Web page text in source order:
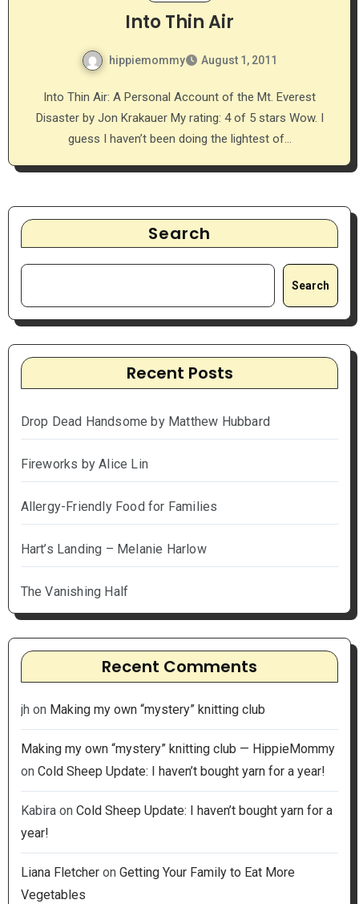
Into Thin Air
hippiemommy August 1, 2011
Disaster by Jon Krakauer My rating: 4 of 5 stars Wow. I
guess I haven’t been doing the lightest of…
Search
Search
Recent Posts
Drop Dead Handsome by Matthew Hubbard
Fireworks by Alice Lin
Allergy-Friendly Food for Families
Hart’s Landing – Melanie Harlow
The Vanishing Half
Recent Comments
jh on Making my own “mystery” knitting club
Making my own “mystery” knitting club — HippieMommy
on Cold Sheep Update: I haven’t bought yarn for a year!
Kabiraon Cold Sheep Update: I haven’t bought yarn for a
year!
Liana Fletcheron Getting Your Family to Eat More
Vegetables